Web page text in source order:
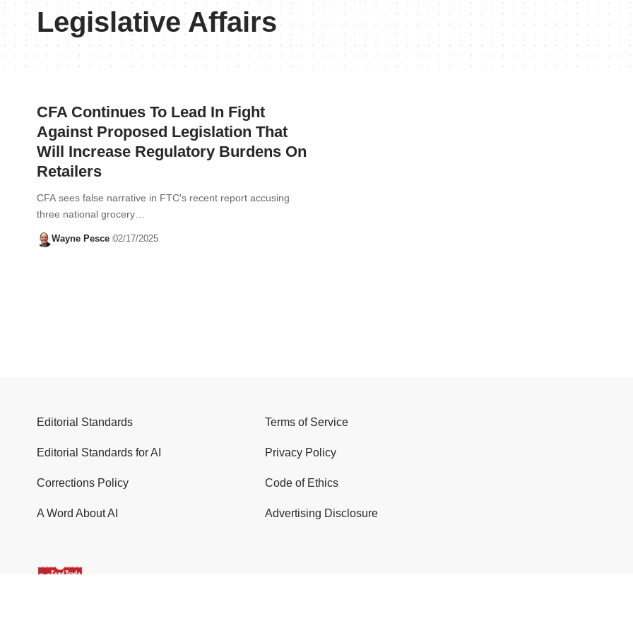
Legislative Affairs
CFA Continues To Lead In Fight
Against Proposed Legislation That
Will Increase Regulatory Burdens On
Retailers
CFA sees false narrative in FTC's recent report accusing
three national grocery…
Wayne Pesce 02/17/2025
Editorial Standards
Editorial Standards for AI
Corrections Policy
A Word About AI
Terms of Service
Privacy Policy
Code of Ethics
Advertising Disclosure